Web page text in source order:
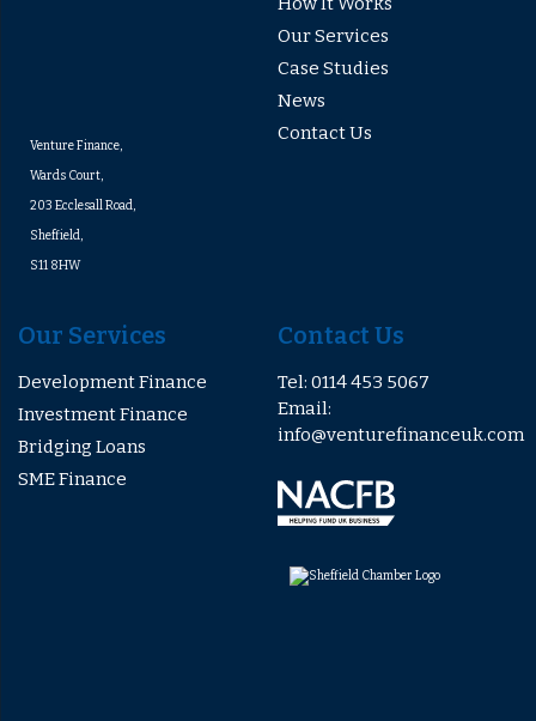
Venture Finance,
Wards Court,
203 Ecclesall Road,
Sheffield,
S11 8HW
Our Services
Case Studies
News
Contact Us
Our Services
Development Finance
Investment Finance
Bridging Loans
SME Finance
Contact Us
Tel: 0114 453 5067
Email:
info@venturefinanceuk.com